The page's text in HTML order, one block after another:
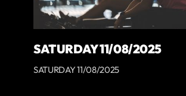
SATURDAY 11/08/2025
SATURDAY 11/08/2025